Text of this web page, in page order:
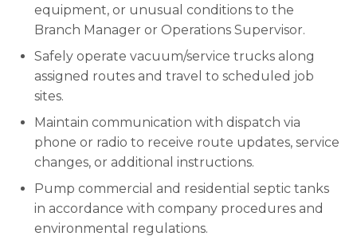
equipment, or unusual conditions to the
Branch Manager or Operations Supervisor.
Safely operate vacuum/service trucks along
assigned routes and travel to scheduled job
sites.
Maintain communication with dispatch via
phone or radio to receive route updates, service
changes, or additional instructions.
Pump commercial and residential septic tanks
in accordance with company procedures and
environmental regulations.